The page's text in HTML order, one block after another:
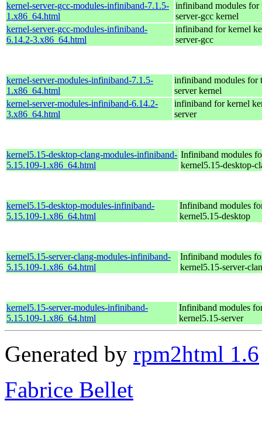
kernel-server-gcc-modules-infiniband-7.1.5-
1.x86_64.html
infiniband modules for
server-gcc kernel
kernel-server-gcc-modules-infiniband-
6.14.2-3.x86_64.html
infiniband for kernel
server-gcc
kernel-server-modules-infiniband-7.1.5-
1.x86_64.html
infiniband modules for
server kernel
kernel-server-modules-infiniband-6.14.2-
3.x86_64.html
infiniband for kernel
server
kernel5.15-desktop-clang-modules-infiniband-
5.15.109-1.x86_64.html
Infiniband modules
kernel5.15-desktop-
kernel5.15-desktop-modules-infiniband-
5.15.109-1.x86_64.html
Infiniband modules
kernel5.15-desktop
kernel5.15-server-clang-modules-infiniband-
5.15.109-1.x86_64.html
Infiniband modules
kernel5.15-server-
kernel5.15-server-modules-infiniband-
5.15.109-1.x86_64.html
Infiniband modules
kernel5.15-server
Generated by rpm2html 1.6
Fabrice Bellet